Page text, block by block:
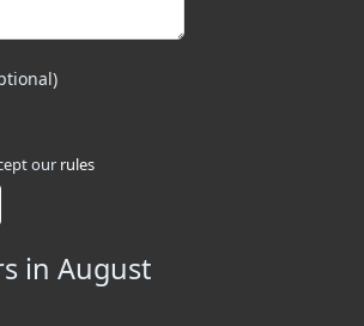
our rules
in August